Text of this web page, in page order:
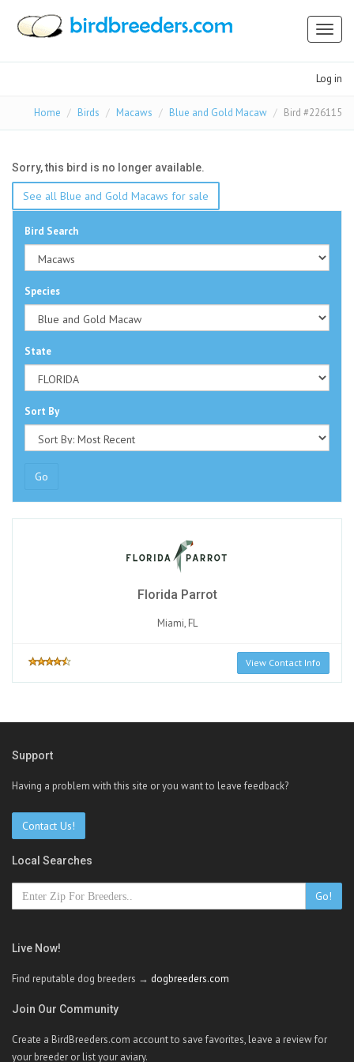
Log in
Home Birds Macaws Blue and Gold Macaw Bird #226115
Sorry, this bird is no longer available.
See all Blue and Gold Macaws for sale
Bird Search
Species
State
Sort By
Go
Florida Parrot
Miami, FL
View Contact Info
Support
Having a problem with this site or you want to leave feedback?
Contact Us!
Local Searches
Go!
Live Now!
Find reputable dog breeders → dogbreeders.com
Join Our Community
Create a BirdBreeders.com account to save favorites, leave a review for
your breeder or list your aviary.